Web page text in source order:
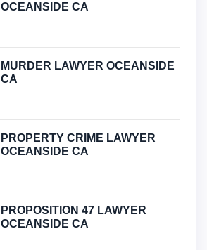
OCEANSIDE CA
MURDER LAWYER OCEANSIDE
CA
PROPERTY CRIME LAWYER
OCEANSIDE CA
PROPOSITION 47 LAWYER
OCEANSIDE CA